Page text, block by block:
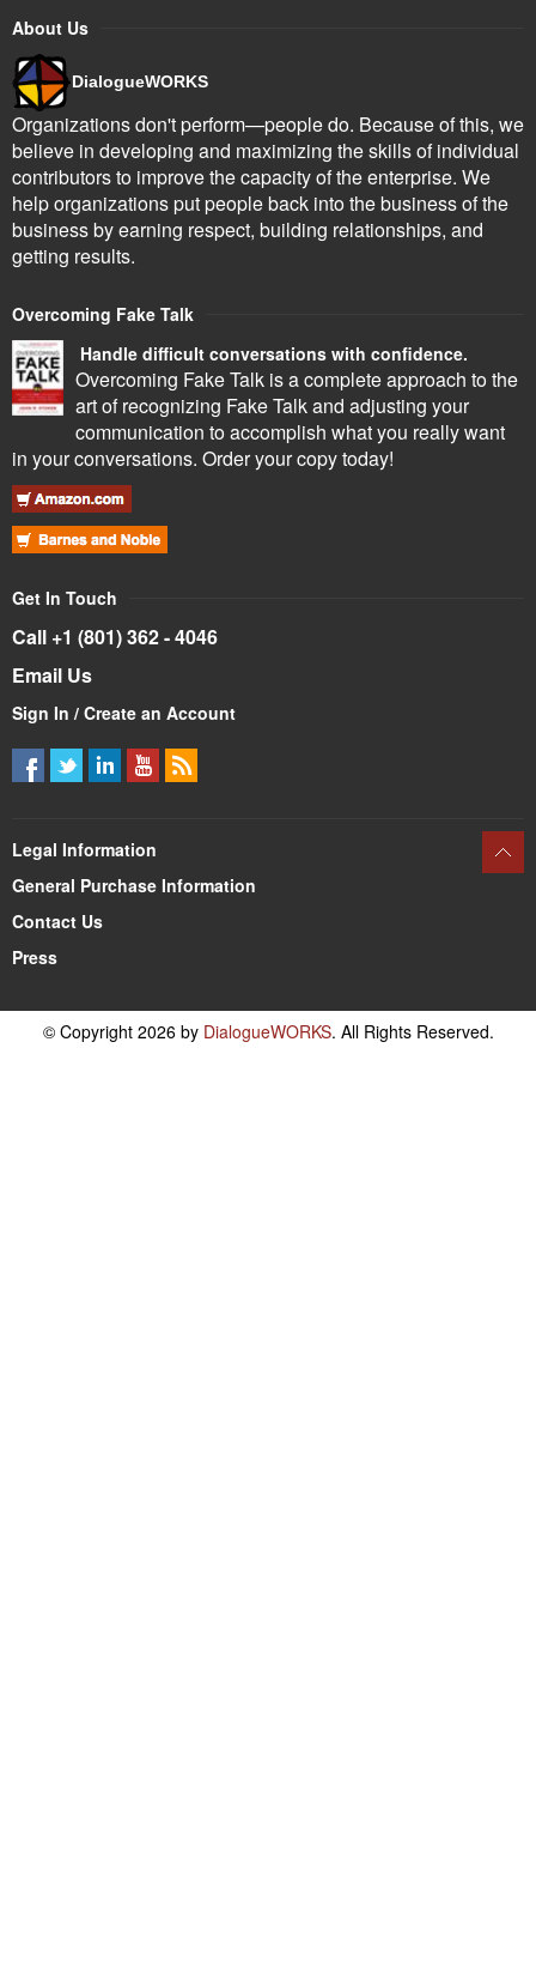
About Us
DialogueWORKS
Organizations don't perform—people do. Because of this, we
believe in developing and maximizing the skills of individual
contributors to improve the capacity of the enterprise. We
help organizations put people back into the business of the
business by earning respect, building relationships, and
getting results.
Overcoming Fake Talk
Handle difficult conversations with confidence.
Overcoming Fake Talk is a complete approach to the
art of recognizing Fake Talk and adjusting your
communication to accomplish what you really want
in your conversations. Order your copy today!
Get In Touch
Call +1 (801) 362 - 4046
Email Us
Sign In / Create an Account
Legal Information
General Purchase Information
Contact Us
Press
© Copyright 2026 by DialogueWORKS. All Rights Reserved.